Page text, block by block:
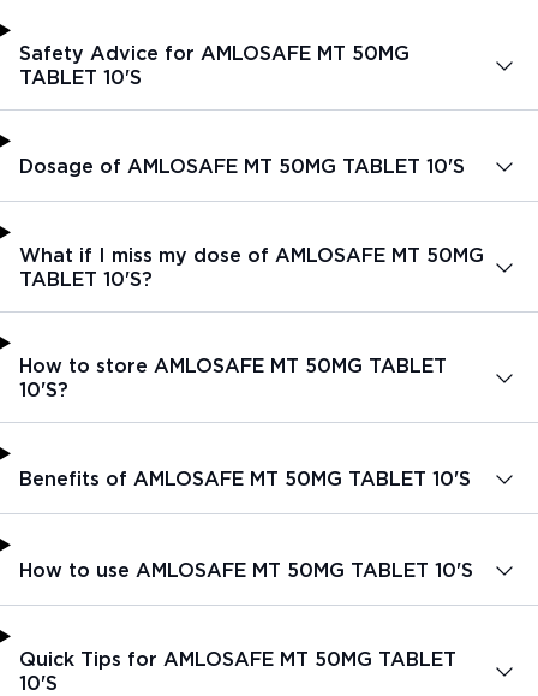
Safety Advice for AMLOSAFE MT 50MG
TABLET 10'S
Dosage of AMLOSAFE MT 50MG TABLET 10'S
What if I miss my dose of AMLOSAFE MT 50MG
TABLET 10'S?
How to store AMLOSAFE MT 50MG TABLET
10'S?
Benefits of AMLOSAFE MT 50MG TABLET 10'S
How to use AMLOSAFE MT 50MG TABLET 10'S
Quick Tips for AMLOSAFE MT 50MG TABLET
10'S